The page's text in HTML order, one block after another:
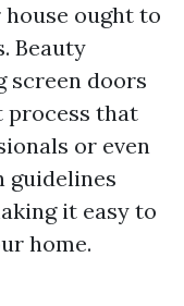
ought to
Beauty
screen doors
process that
or even
guidelines
it easy to
home.